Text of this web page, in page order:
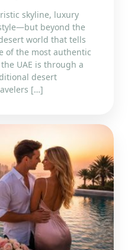
skyline, luxury
beyond the
world that tells
of the most authentic
UAE is through a
desert
[…]